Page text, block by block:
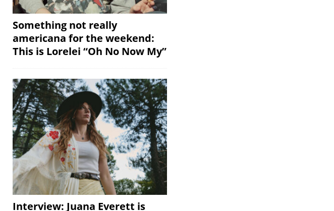
Something not really
americana for the weekend:
This is Lorelei “Oh No Now My”
Interview: Juana Everett is